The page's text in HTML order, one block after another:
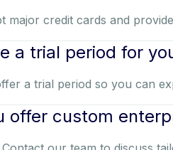
major credit cards and
a trial period for
a trial period so you can
offer custom